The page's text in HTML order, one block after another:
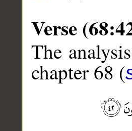
Verse
The
chapter 68 (